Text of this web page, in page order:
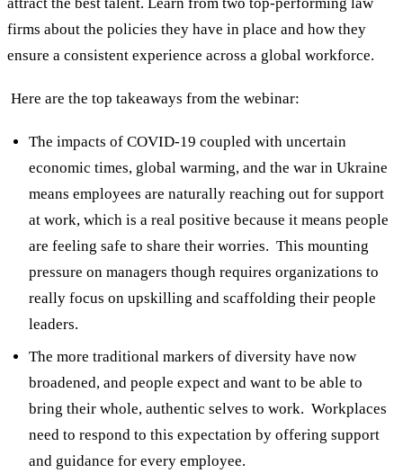
attract the best talent. Learn from two top-performing law
firms about the policies they have in place and how they
ensure a consistent experience across a global workforce.
Here are the top takeaways from the webinar:
The impacts of COVID-19 coupled with uncertain
economic times, global warming, and the war in Ukraine
means employees are naturally reaching out for support
at work, which is a real positive because it means people
are feeling safe to share their worries. This mounting
pressure on managers though requires organizations to
really focus on upskilling and scaffolding their people
leaders.
The more traditional markers of diversity have now
broadened, and people expect and want to be able to
bring their whole, authentic selves to work. Workplaces
need to respond to this expectation by offering support
and guidance for every employee.